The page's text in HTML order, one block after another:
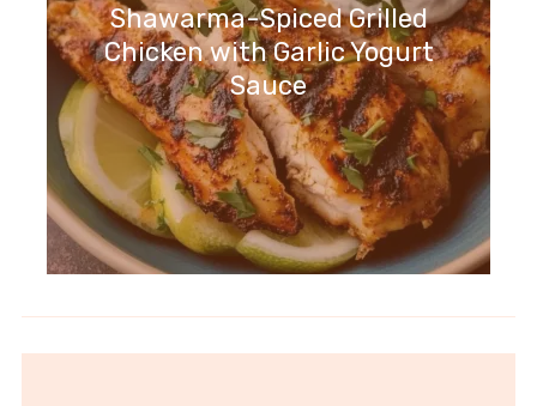
Shawarma-Spiced Grilled
Chicken with Garlic Yogurt
Sauce